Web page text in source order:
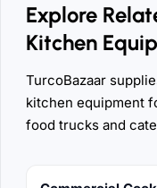
Explore
Kitchen
TurcoBazaar
kitchen equipment
food trucks and